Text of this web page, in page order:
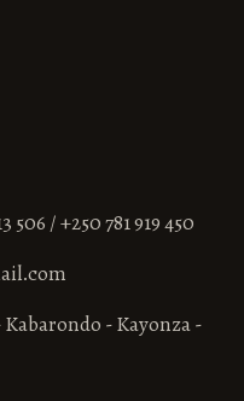
506 / +250 781 919 450
- Kayonza -